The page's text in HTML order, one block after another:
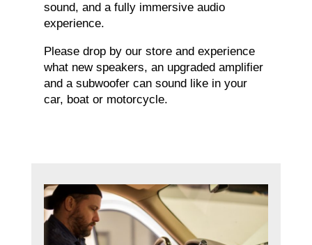
sound, and a fully immersive audio
experience.
Please drop by our store and experience
what new speakers, an upgraded amplifier
and a subwoofer can sound like in your
car, boat or motorcycle.